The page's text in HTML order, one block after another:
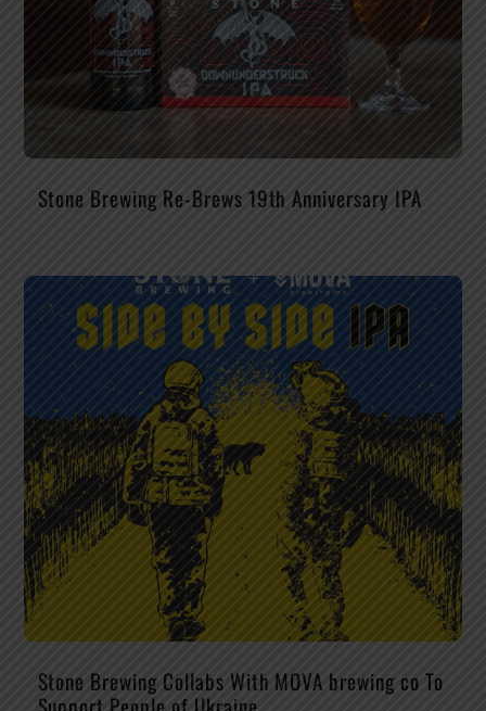
Stone Brewing Re-Brews 19th Anniversary IPA
Stone Brewing Collabs With MOVA brewing co To